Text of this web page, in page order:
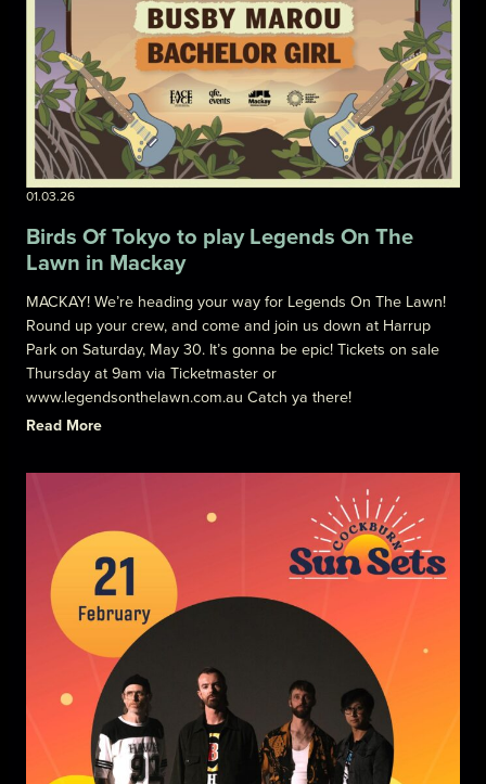
01.03.26
Birds Of Tokyo to play Legends On The
Lawn in Mackay
MACKAY! We’re heading your way for Legends On The Lawn!
Round up your crew, and come and join us down at Harrup
Park on Saturday, May 30. It’s gonna be epic! Tickets on sale
Thursday at 9am via Ticketmaster or
www.legendsonthelawn.com.au Catch ya there!
Read More